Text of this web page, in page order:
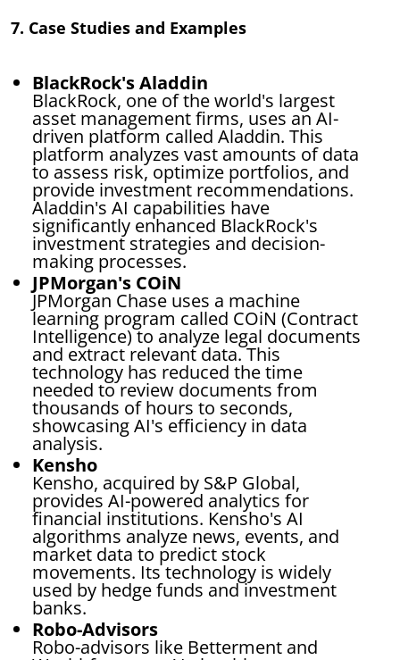
7. Case Studies and Examples
BlackRock's Aladdin
BlackRock, one of the world's largest
asset management firms, uses an AI-
driven platform called Aladdin. This
platform analyzes vast amounts of data
to assess risk, optimize portfolios, and
provide investment recommendations.
Aladdin's AI capabilities have
significantly enhanced BlackRock's
investment strategies and decision-
making processes.
JPMorgan's COiN
JPMorgan Chase uses a machine
learning program called COiN (Contract
Intelligence) to analyze legal documents
and extract relevant data. This
technology has reduced the time
needed to review documents from
thousands of hours to seconds,
showcasing AI's efficiency in data
analysis.
Kensho
Kensho, acquired by S&P Global,
provides AI-powered analytics for
financial institutions. Kensho's AI
algorithms analyze news, events, and
market data to predict stock
movements. Its technology is widely
used by hedge funds and investment
banks.
Robo-Advisors
Robo-advisors like Betterment and